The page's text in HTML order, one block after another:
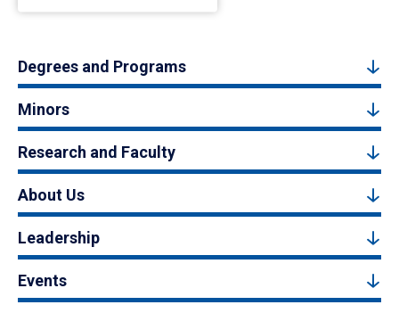
Degrees and Programs
Minors
Research and Faculty
About Us
Leadership
Events